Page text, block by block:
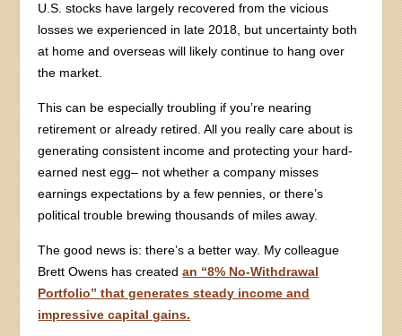
U.S. stocks have largely recovered from the vicious
losses we experienced in late 2018, but uncertainty both
at home and overseas will likely continue to hang over
the market.
This can be especially troubling if you’re nearing
retirement or already retired. All you really care about is
generating consistent income and protecting your hard-
earned nest egg– not whether a company misses
earnings expectations by a few pennies, or there’s
political trouble brewing thousands of miles away.
The good news is: there’s a better way. My colleague
Brett Owens has createdan “8% No-Withdrawal
Portfolio” that generates steady income and
impressive capital gains.